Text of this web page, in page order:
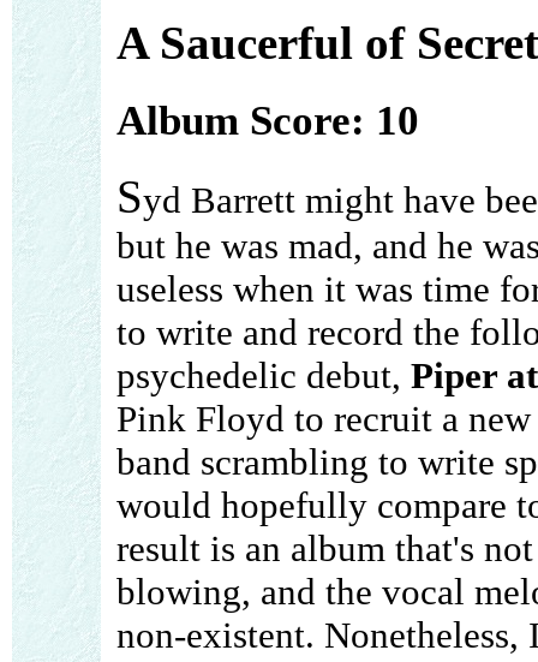
A Saucerful of
Album Score: 10
Syd Barrett might have
but he was mad, and he
useless when it was time
to write and record the
psychedelic debut, Piper
Pink Floyd to recruit a
band scrambling to write
would hopefully compare
result is an album that's
blowing, and the vocal
non-existent.